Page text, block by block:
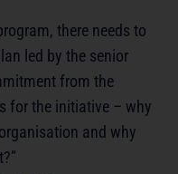
there needs to
led by the senior
from the
for the initiative – why
and why